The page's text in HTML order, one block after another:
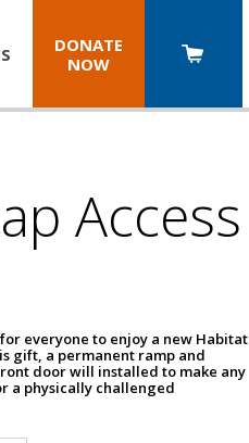
DONATE
NOW
Access
everyone to enjoy a new Habitat
gift, a permanent ramp and
door will installed to make any
a physically challenged